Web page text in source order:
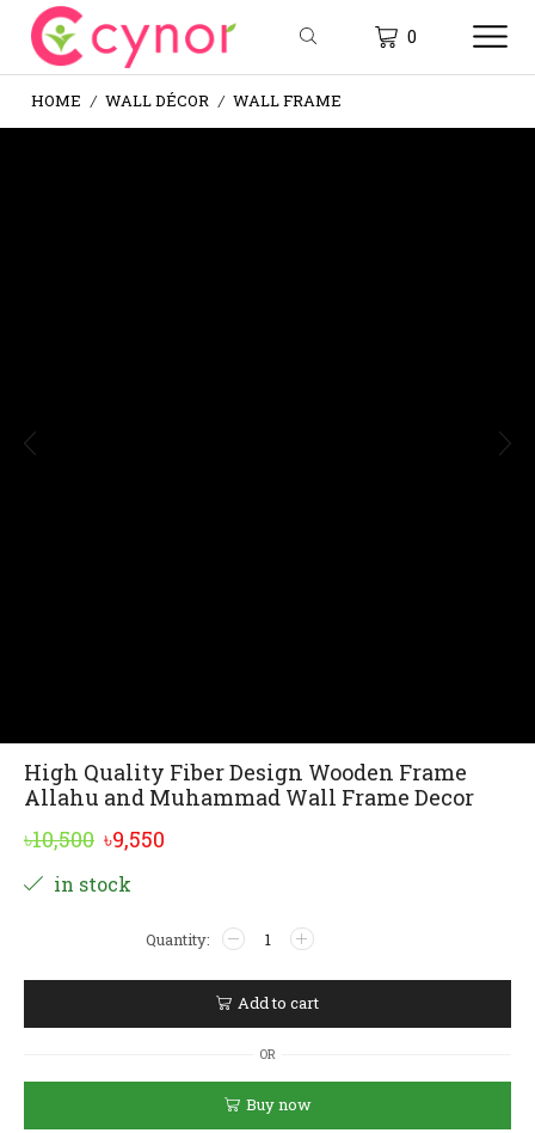
0
HOME / WALL DÉCOR / WALL FRAME
High Quality Fiber Design Wooden Frame
Allahu and Muhammad Wall Frame Decor
৳10,500 Original
price
৳10,500.
৳9,550
৳9,550.
in stock
High
Quality
Fiber
Design
Allahu
and
Muhammad
Wall
Add to cart
OR
Buy now